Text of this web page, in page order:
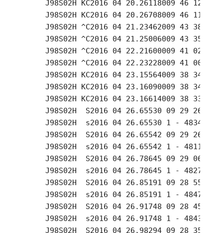
J98S02H KC2016 04 20.26118009 46 12.87
J98S02H KC2016 04 20.26708009 46 11.93
J98S02H ^C2016 04 21.23462009 43 38.16
J98S02H ^C2016 04 21.25006009 43 35.64
J98S02H ^C2016 04 22.21600009 41 02.81
J98S02H ^C2016 04 22.23228009 41 00.14
J98S02H KC2016 04 23.15564009 38 34.97
J98S02H KC2016 04 23.16090009 38 34.06
J98S02H KC2016 04 23.16614009 38 33.18
J98S02H  S2016 04 26.65530 09 29 26.68
J98S02H  s2016 04 26.65530 1 -
J98S02H  S2016 04 26.65542 09 29 26.67
J98S02H  s2016 04 26.65542 1 -
J98S02H  S2016 04 26.78645 09 29 06.21
J98S02H  s2016 04 26.78645 1 -
J98S02H  S2016 04 26.85191 09 28 55.95
J98S02H  s2016 04 26.85191 1 -
J98S02H  S2016 04 26.91748 09 28 45.70
J98S02H  s2016 04 26.91748 1 -
J98S02H  S2016 04 26.98294 09 28 35.48